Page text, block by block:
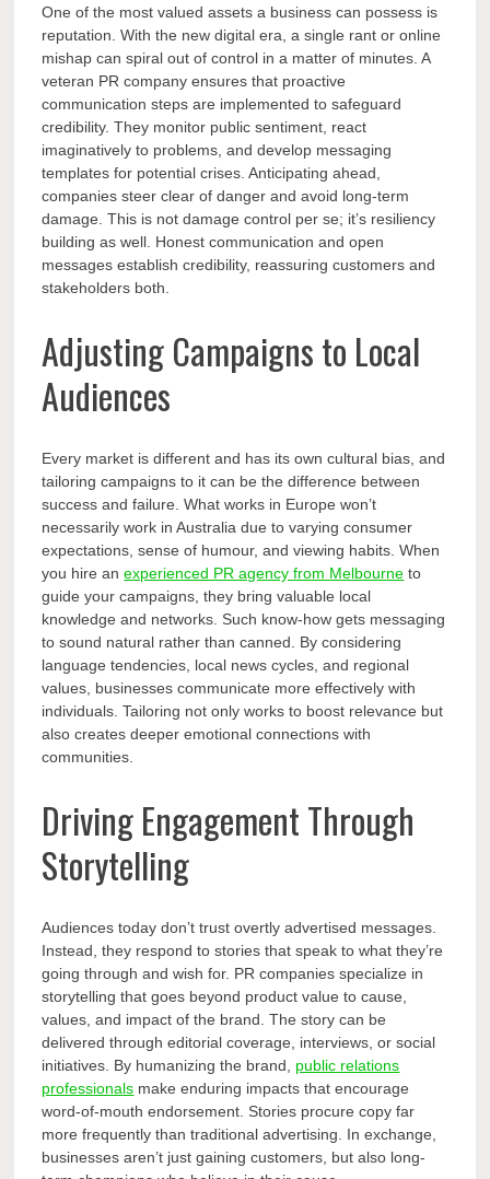
One of the most valued assets a business can possess is
reputation. With the new digital era, a single rant or online
mishap can spiral out of control in a matter of minutes. A
veteran PR company ensures that proactive
communication steps are implemented to safeguard
credibility. They monitor public sentiment, react
imaginatively to problems, and develop messaging
templates for potential crises. Anticipating ahead,
companies steer clear of danger and avoid long-term
damage. This is not damage control per se; it’s resiliency
building as well. Honest communication and open
messages establish credibility, reassuring customers and
stakeholders both.
Adjusting Campaigns to Local
Audiences
Every market is different and has its own cultural bias, and
tailoring campaigns to it can be the difference between
success and failure. What works in Europe won’t
necessarily work in Australia due to varying consumer
expectations, sense of humour, and viewing habits. When
you hire anexperienced PR agency from Melbourne to
guide your campaigns, they bring valuable local
knowledge and networks. Such know-how gets messaging
to sound natural rather than canned. By considering
language tendencies, local news cycles, and regional
values, businesses communicate more effectively with
individuals. Tailoring not only works to boost relevance but
also creates deeper emotional connections with
communities.
Driving Engagement Through
Storytelling
Audiences today don’t trust overtly advertised messages.
Instead, they respond to stories that speak to what they’re
going through and wish for. PR companies specialize in
storytelling that goes beyond product value to cause,
values, and impact of the brand. The story can be
delivered through editorial coverage, interviews, or social
initiatives. By humanizing the brand, public relations
professionals make enduring impacts that encourage
word-of-mouth endorsement. Stories procure copy far
more frequently than traditional advertising. In exchange,
businesses aren’t just gaining customers, but also long-